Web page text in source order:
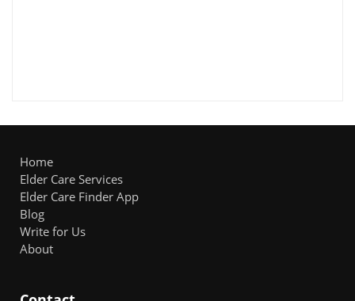
Home
Elder Care Services
Elder Care Finder App
Blog
Write for Us
About